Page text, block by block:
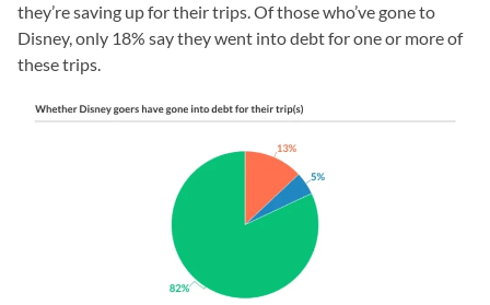
they’re saving up for their trips. Of those who’ve gone to
Disney, only 18% say they went into debt for one or more of
these trips.